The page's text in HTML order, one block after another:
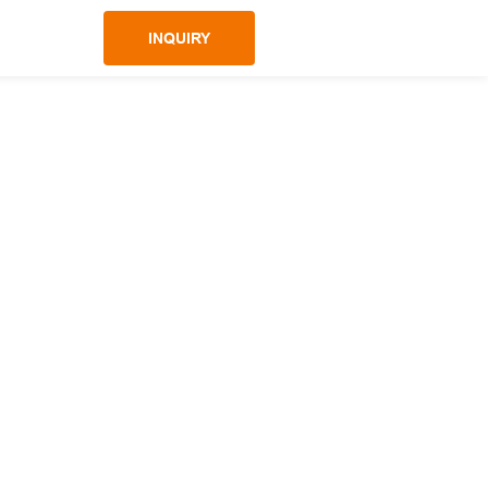
INQUIRY